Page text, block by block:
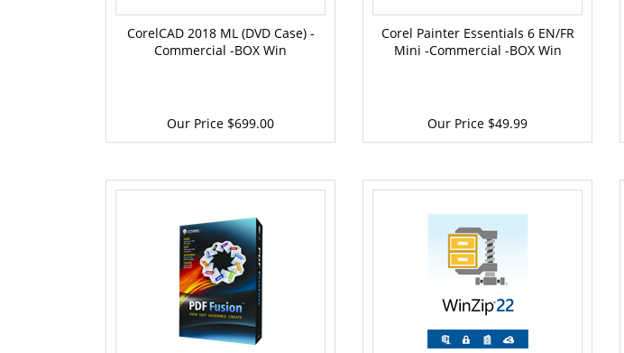
CorelCAD 2018 ML (DVD Case) -
Commercial -BOX Win
Our Price $699.00
Corel Painter Essentials 6 EN/FR
Mini -Commercial -BOX Win
Our Price $49.99